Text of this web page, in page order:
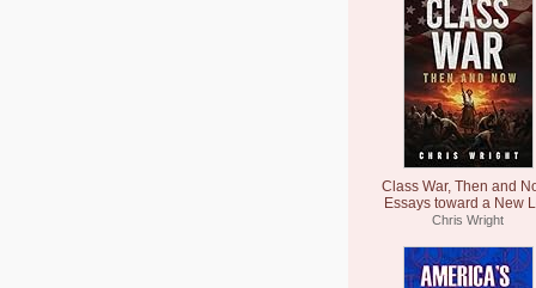
Class War, Then and
Essays toward a New
Chris Wright